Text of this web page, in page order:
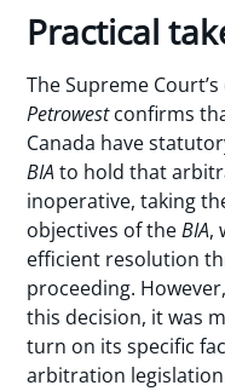
Practical
The Supreme
Petrowestconfirms
Canada have
BIAto hold that
inoperative, taking
objectives of theBIA,
efficient resolution
proceeding.
this decision, it was
turn on its specific
arbitration